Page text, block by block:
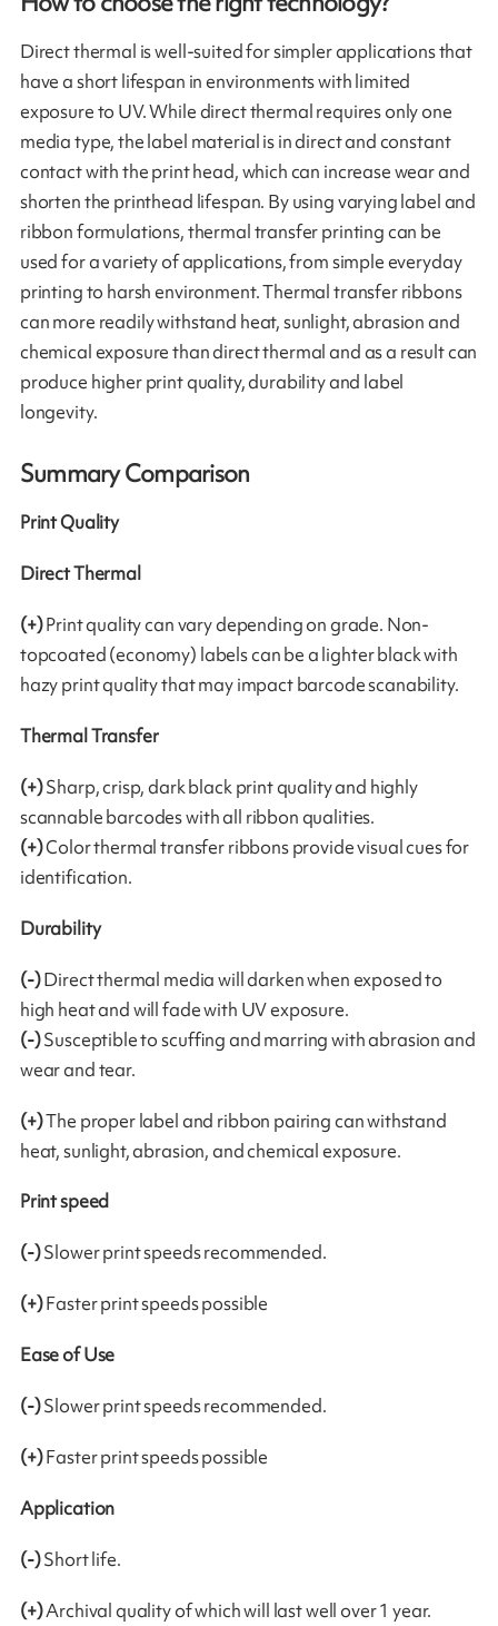
Direct thermal is well-suited for simpler applications that
have a short lifespan in environments with limited
exposure to UV. While direct thermal requires only one
media type, the label material is in direct and constant
contact with the print head, which can increase wear and
shorten the printhead lifespan. By using varying label and
ribbon formulations, thermal transfer printing can be
used for a variety of applications, from simple everyday
printing to harsh environment. Thermal transfer ribbons
can more readily withstand heat, sunlight, abrasion and
chemical exposure than direct thermal and as a result can
produce higher print quality, durability and label
longevity.
Summary Comparison
Print Quality
Direct Thermal
(+)Print quality can vary depending on grade. Non-
topcoated (economy) labels can be a lighter black with
hazy print quality that may impact barcode scanability.
Thermal Transfer
(+)Sharp, crisp, dark black print quality and highly
scannable barcodes with all ribbon qualities.
(+)Color thermal transfer ribbons provide visual cues for
identification.
Durability
(-)Direct thermal media will darken when exposed to
high heat and will fade with UV exposure.
(-)Susceptible to scuffing and marring with abrasion and
wear and tear.
(+)The proper label and ribbon pairing can withstand
heat, sunlight, abrasion, and chemical exposure.
Print speed
(-)Slower print speeds recommended.
(+)Faster print speeds possible
Ease of Use
(-)Slower print speeds recommended.
(+)Faster print speeds possible
Application
(-)Short life.
(+)Archival quality of which will last well over 1 year.